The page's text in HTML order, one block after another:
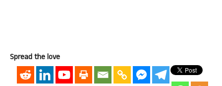
Spread the love